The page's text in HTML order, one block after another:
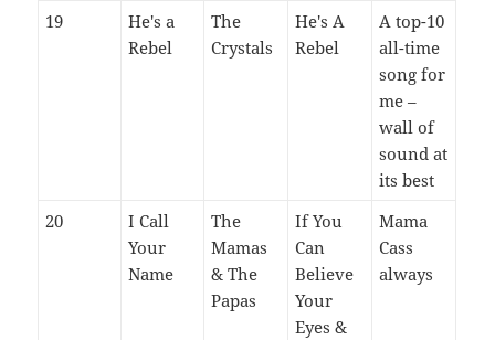
19
He's a
Rebel
The
Crystals
He's A
Rebel
A top-10
all-time
song for
me –
wall of
sound at
its best
20
I Call
Your
Name
The
Mamas
& The
Papas
If You
Can
Believe
Your
Eyes &
Mama
Cass
always